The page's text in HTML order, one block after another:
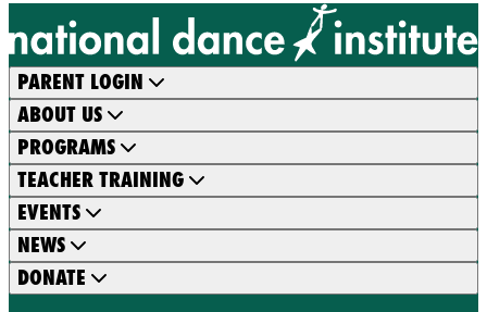
PARENT LOGIN
ABOUT US
PROGRAMS
TEACHER TRAINING
EVENTS
NEWS
DONATE